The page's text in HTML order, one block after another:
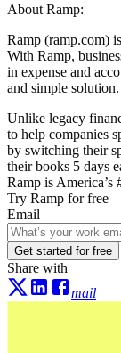
About Ramp:
Ramp (ramp.com)
With Ramp,
in expense and
and simple solution.
Unlike legacy
to help companies
by switching their
their books 5 days
Ramp is America’s
Try Ramp for free
Email
Get started for free
Share with
mail